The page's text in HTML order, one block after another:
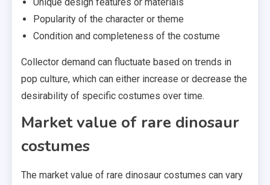
Popularity of the character or theme
Condition and completeness of the costume
Collector demand can fluctuate based on trends in
pop culture, which can either increase or decrease the
desirability of specific costumes over time.
Market value of rare dinosaur
costumes
The market value of rare dinosaur costumes can vary